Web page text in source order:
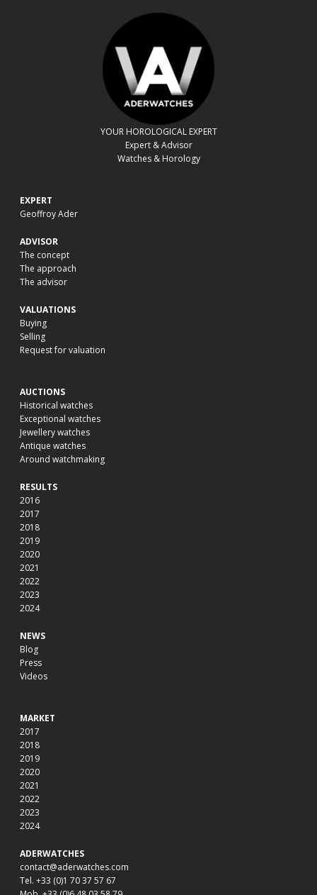
YOUR HOROLOGICAL EXPERT
Expert & Advisor
Watches & Horology
EXPERT
Geoffroy Ader
ADVISOR
The concept
The approach
The advisor
VALUATIONS
Buying
Selling
Request for valuation
AUCTIONS
Historical watches
Exceptional watches
Jewellery watches
Antique watches
Around watchmaking
RESULTS
2016
2017
2018
2019
2020
2021
2022
2023
2024
NEWS
Blog
Press
Videos
MARKET
2017
2018
2019
2020
2021
2022
2023
2024
ADERWATCHES
contact@aderwatches.com
Tel. +33 (0)1 70 37 57 67